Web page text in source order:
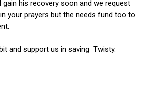
gain his recovery soon and we request
your prayers but the needs fund too to
and support us in saving Twisty.